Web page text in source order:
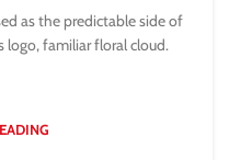
BUYING
as the predictable side of
logo, familiar floral cloud.